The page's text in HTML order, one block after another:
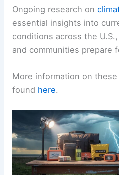
Ongoing research on
essential insights into
conditions across the
and communities prepare
More information on
found here.